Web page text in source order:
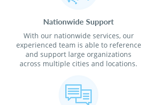
Nationwide Support
With our nationwide services, our
experienced team is able to reference
and support large organizations
across multiple cities and locations.